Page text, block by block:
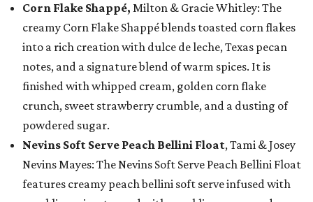
Corn Flake Shappé, Milton & Gracie Whitley: The
creamy Corn Flake Shappé blends toasted corn flakes
into a rich creation with dulce de leche, Texas pecan
notes, and a signature blend of warm spices. It is
finished with whipped cream, golden corn flake
crunch, sweet strawberry crumble, and a dusting of
powdered sugar.
Nevins Soft Serve Peach Bellini Float, Tami & Josey
Nevins Mayes: The Nevins Soft Serve Peach Bellini Float
features creamy peach bellini soft serve infused with